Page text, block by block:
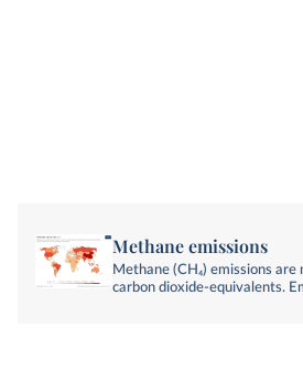
Methane emissions
Methane (CH₄) emissions
carbon dioxide-equivalents.